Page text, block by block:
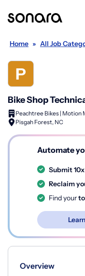
Home » All Job
Bike Shop
Peachtree Bikes | Motion
Pisgah Forest, NC
Automate
Submit 10x
Reclaim
Find your
Overview